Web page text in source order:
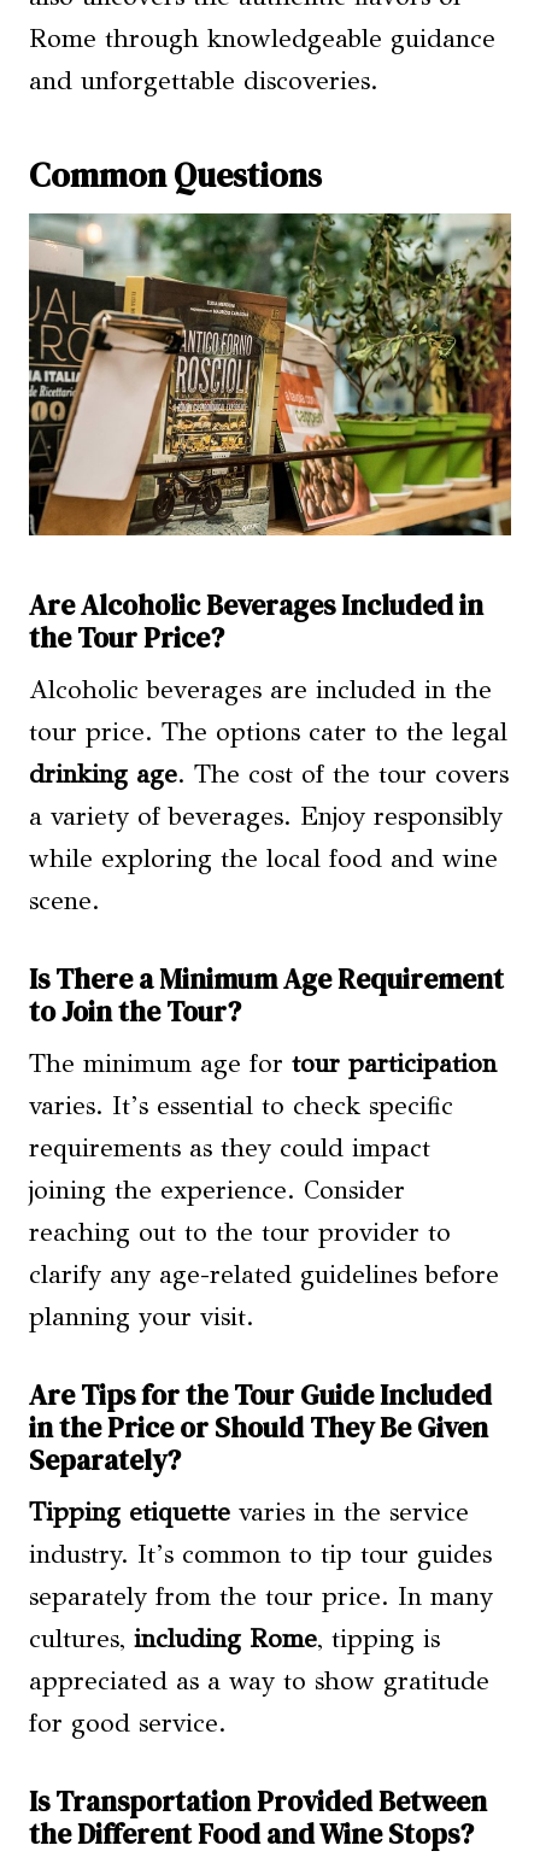
Rome through knowledgeable guidance
and unforgettable discoveries.
Common Questions
Are Alcoholic Beverages Included in
the Tour Price?
Alcoholic beverages are included in the
tour price. The options cater to the legal
drinking age. The cost of the tour covers
a variety of beverages. Enjoy responsibly
while exploring the local food and wine
scene.
Is There a Minimum Age Requirement
to Join the Tour?
The minimum age for tour participation
varies. It’s essential to check specific
requirements as they could impact
joining the experience. Consider
reaching out to the tour provider to
clarify any age-related guidelines before
planning your visit.
Are Tips for the Tour Guide Included
in the Price or Should They Be Given
Separately?
Tipping etiquette varies in the service
industry. It’s common to tip tour guides
separately from the tour price. In many
cultures, including Rome, tipping is
appreciated as a way to show gratitude
for good service.
Is Transportation Provided Between
the Different Food and Wine Stops?